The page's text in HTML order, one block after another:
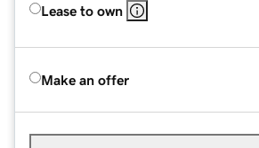
Lease to own
Make an offer